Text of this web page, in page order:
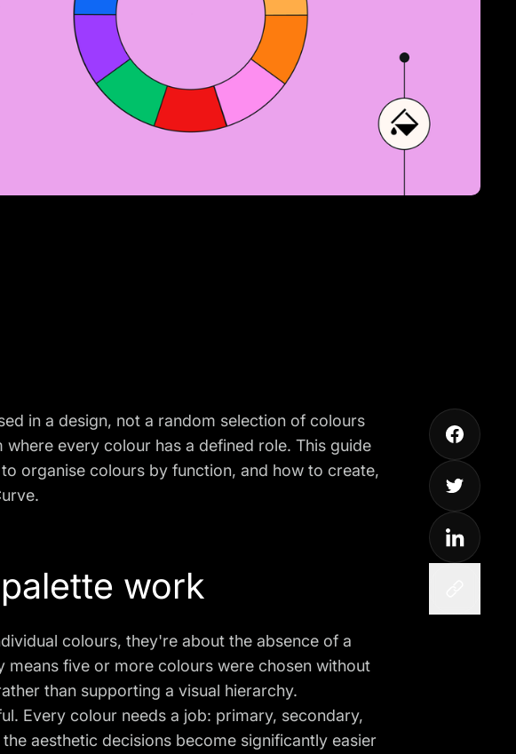
in a design, not a random selection of colours
every colour has a defined role. This guide
organise colours by function, and how to create,
work
colours, they're about the absence of a
five or more colours were chosen without
than supporting a visual hierarchy.
Every colour needs a job: primary, secondary,
aesthetic decisions become significantly easier